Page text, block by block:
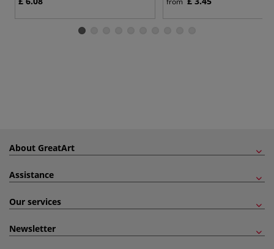
About GreatArt
Assistance
Our services
Newsletter